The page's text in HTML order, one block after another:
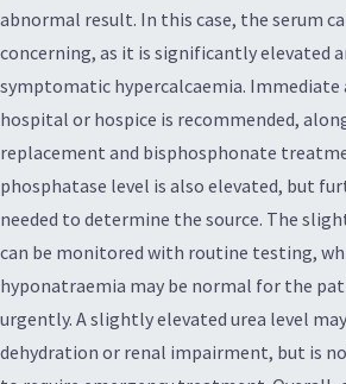
abnormal result. In this case, the serum
concerning, as it is significantly elevated
symptomatic hypercalcaemia. Immediate
hospital or hospice is recommended,
replacement and bisphosphonate
phosphatase level is also elevated, but
needed to determine the source. The
can be monitored with routine testing,
hyponatraemia may be normal for the
urgently. A slightly elevated urea level
dehydration or renal impairment, but is